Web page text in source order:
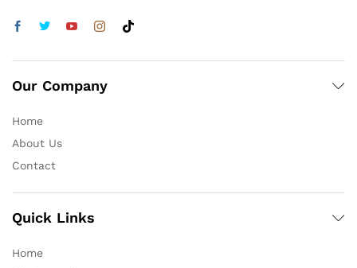
Our Company
Home
About Us
Contact
Quick Links
Home